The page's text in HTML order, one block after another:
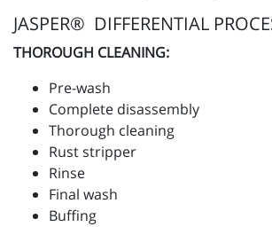
JASPER® DIFFERENTIAL
THOROUGH CLEANING:
Pre-wash
Complete disassembly
Thorough cleaning
Rust stripper
Rinse
Final wash
Buffing